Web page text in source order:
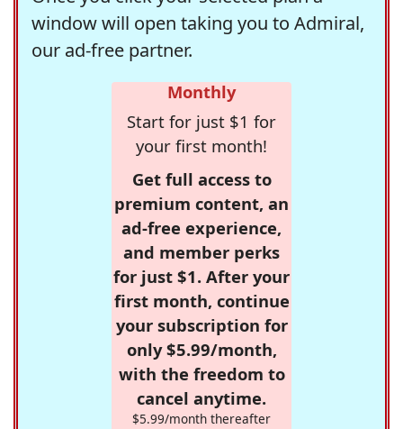
window will open taking you to Admiral,
our ad-free partner.
Monthly
Start for just $1 for
your first month!
Get full access to
premium content, an
ad-free experience,
and member perks
for just $1. After your
first month, continue
your subscription for
only $5.99/month,
with the freedom to
cancel anytime.
$5.99/month thereafter